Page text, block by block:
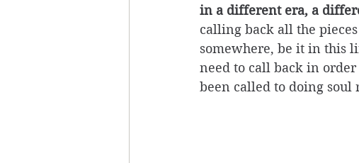
in a different era, a
calling back all the
somewhere, be it in this
need to call back in
been called to doing